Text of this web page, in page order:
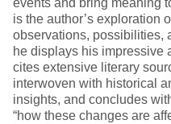
events and bring meaning
is the author’s exploration
observations, possibilities,
he displays his impressive
cites extensive literary
interwoven with historical
insights, and concludes
“how these changes are